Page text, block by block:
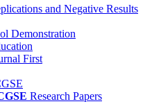
and Negative Results
Demonstration
First
Research Papers